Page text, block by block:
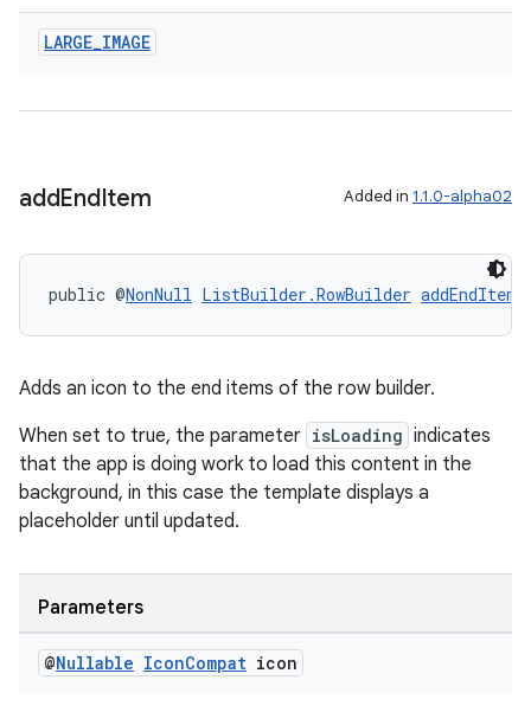
LARGE_IMAGE
addEndItem Added in 1.1.0-alpha02
public @NonNull ListBuilder.RowBuilder addEndItem
Adds an icon to the end items of the row builder.
When set to true, the parameter isLoading indicates
that the app is doing work to load this content in the
background, in this case the template displays a
placeholder until updated.
Parameters
@Nullable IconCompat icon